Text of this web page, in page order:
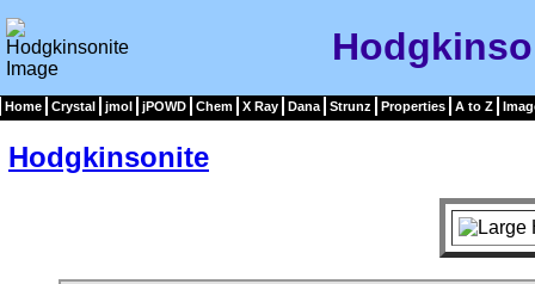
Home Crystal jmol jPOWD Chem X Ray Dana Strunz Properties A to Z
Hodgkinsonite